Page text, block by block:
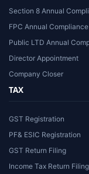
Section 8 Annual
FPC Annual Compliance
Public LTD Annual
Director Appointment
Company Closer
TAX
GST Registration
PF& ESIC Registration
GST Return Filing
Income Tax Return Filing